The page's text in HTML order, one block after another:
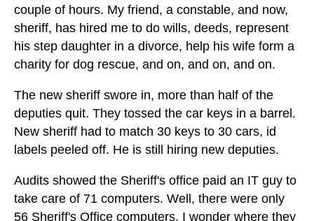
couple of hours. My friend, a constable, and now,
sheriff, has hired me to do wills, deeds, represent
his step daughter in a divorce, help his wife form a
charity for dog rescue, and on, and on, and on.
The new sheriff swore in, more than half of the
deputies quit. They tossed the car keys in a barrel.
New sheriff had to match 30 keys to 30 cars, id
labels peeled off. He is still hiring new deputies.
Audits showed the Sheriff's office paid an IT guy to
take care of 71 computers. Well, there were only
56 Sheriff's Office computers. I wonder where they